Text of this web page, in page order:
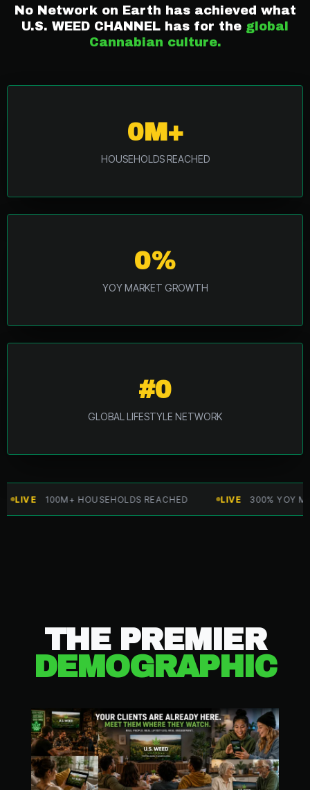
No Network on Earth has achieved what
U.S. WEED CHANNEL has for the global
Cannabian culture.
0M+
HOUSEHOLDS REACHED
0%
YOY MARKET GROWTH
#0
GLOBAL LIFESTYLE NETWORK
100M+ HOUSEHOLDS REACHED 300% YOY MARKET
THE PREMIER
DEMOGRAPHIC